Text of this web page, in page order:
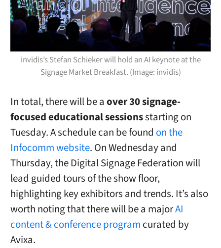
invidis’s Stefan Schieker will hold an AI keynote at the
Signage Market Breakfast. (Image: invidis)
In total, there will be a over 30 signage-
focused educational sessionsstarting on
Tuesday. A schedule can be found on the
Infocomm website. On Wednesday and
Thursday, the Digital Signage Federation will
lead guided tours of the show floor,
highlighting key exhibitors and trends. It’s also
worth noting that there will be a majorAI
content & conference program curated by
Avixa.